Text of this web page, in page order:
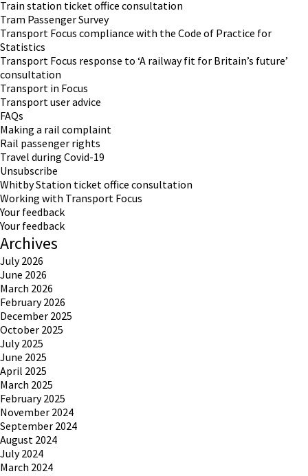
Train station ticket office consultation
Tram Passenger Survey
Transport Focus compliance with the Code of Practice for
Statistics
Transport Focus response to ‘A railway fit for Britain’s future’
consultation
Transport in Focus
Transport user advice
FAQs
Making a rail complaint
Rail passenger rights
Travel during Covid-19
Unsubscribe
Whitby Station ticket office consultation
Working with Transport Focus
Your feedback
Your feedback
Archives
July 2026
June 2026
March 2026
February 2026
December 2025
October 2025
July 2025
June 2025
April 2025
March 2025
February 2025
November 2024
September 2024
August 2024
July 2024
March 2024